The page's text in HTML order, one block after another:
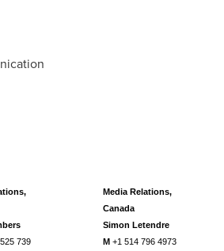
Media Relations,
Canada
Simon Letendre
739 M+1 514 796 4973